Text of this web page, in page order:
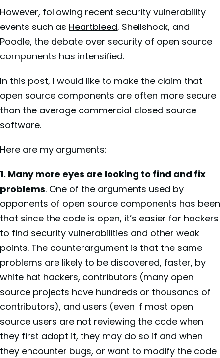
However, following recent security vulnerability
events such as Heartbleed, Shellshock, and
Poodle, the debate over security of open source
components has intensified.
In this post, I would like to make the claim that
open source components are often more secure
than the average commercial closed source
software.
Here are my arguments:
1. Many more eyes are looking to find and fix
problems. One of the arguments used by
opponents of open source components has been
that since the code is open, it’s easier for hackers
to find security vulnerabilities and other weak
points. The counterargument is that the same
problems are likely to be discovered, faster, by
white hat hackers, contributors (many open
source projects have hundreds or thousands of
contributors), and users (even if most open
source users are not reviewing the code when
they first adopt it, they may do so if and when
they encounter bugs, or want to modify the code